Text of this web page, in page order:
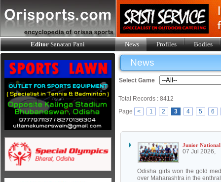
EditorSanatan Pani News Profiles Bodies
News
Select Game
Total Records : 8412
Page
< 1 2 3 4 5 6
Junior
07 Jul 2026,
Odisha girls won the gold
over Maharashtra in the